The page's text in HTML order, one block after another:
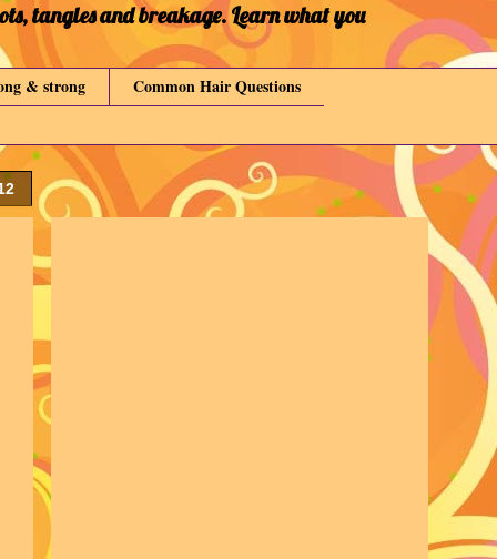
tangles and breakage. Learn what you
& strong Common Hair Questions